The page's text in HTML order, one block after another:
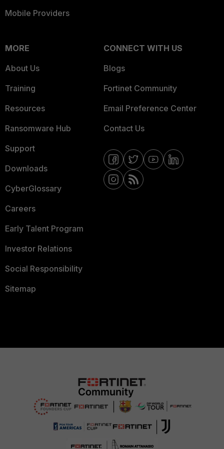
Mobile Providers
MORE
About Us
Training
Resources
Ransomware Hub
Support
Downloads
CyberGlossary
Careers
Early Talent Program
Investor Relations
Social Responsibility
Sitemap
CONNECT WITH US
Blogs
Fortinet Community
Email Preference Center
Contact Us